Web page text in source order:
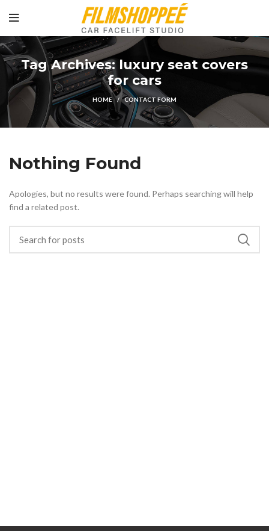
Tag Archives: luxury seat covers
for cars
HOME CONTACT FORM
Nothing Found
Apologies, but no results were found. Perhaps searching will help
find a related post.